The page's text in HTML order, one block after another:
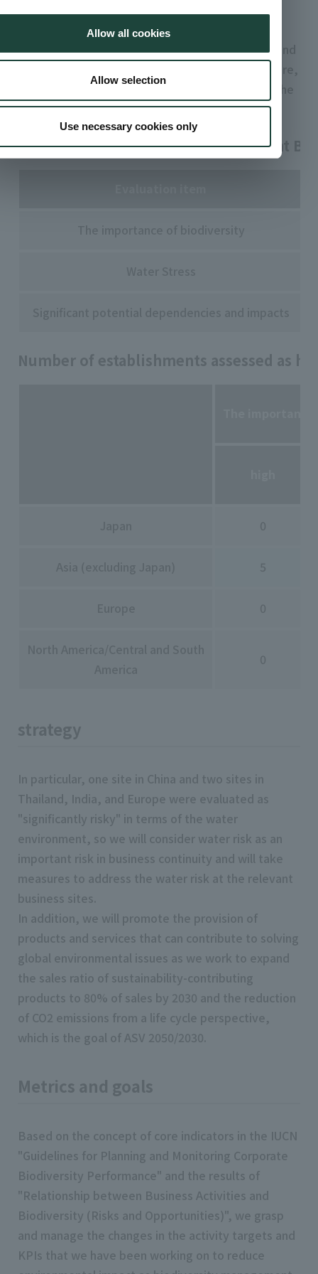
Allow all cookies
Allow selection
Use necessary cookies only
characteristics.
The Group evaluated 44 business sites in Japan and
we will implement risk management tailored to the
region.
Biodiversity Risk Assessment Items at
Number of establishments assessed as
5
strategy
In particular, one site in China and two sites in
Thailand, India, and Europe were evaluated as
"significantly risky" in terms of the water
environment, so we will consider water risk as an
important risk in business continuity and will take
measures to address the water risk at the relevant
business sites.
In addition, we will promote the provision of
products and services that can contribute to solving
global environmental issues as we work to expand
the sales ratio of sustainability-contributing
products to 80% of sales by 2030 and the reduction
of CO2 emissions from a life cycle perspective,
which is the goal of ASV 2050/2030.
Metrics and goals
Based on the concept of core indicators in the IUCN
"Guidelines for Planning and Monitoring Corporate
Biodiversity Performance" and the results of
"Relationship between Business Activities and
Biodiversity (Risks and Opportunities)", we grasp
and manage the changes in the activity targets and
KPIs that we have been working on to reduce